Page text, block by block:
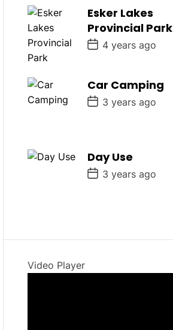
D
a
t
e
Esker Lakes
Provincial Park
P
o
D
a
t
e
4 years ago
Car Camping
P
o
t
e
3 years ago
Day Use
P
o
e
3 years ago
Video Player